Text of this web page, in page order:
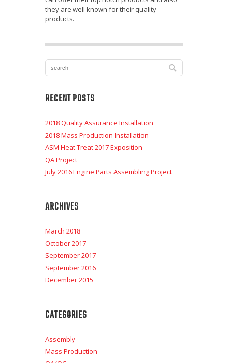
they are well known for their quality
products.
RECENT POSTS
2018 Quality Assurance Installation
2018 Mass Production Installation
ASM Heat Treat 2017 Exposition
QA Project
July 2016 Engine Parts Assembling Project
ARCHIVES
March 2018
October 2017
September 2017
September 2016
December 2015
CATEGORIES
Assembly
Mass Production